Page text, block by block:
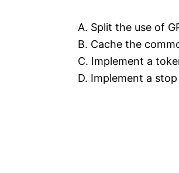
A. Split the use of
B. Cache the
C. Implement a
D. Implement a